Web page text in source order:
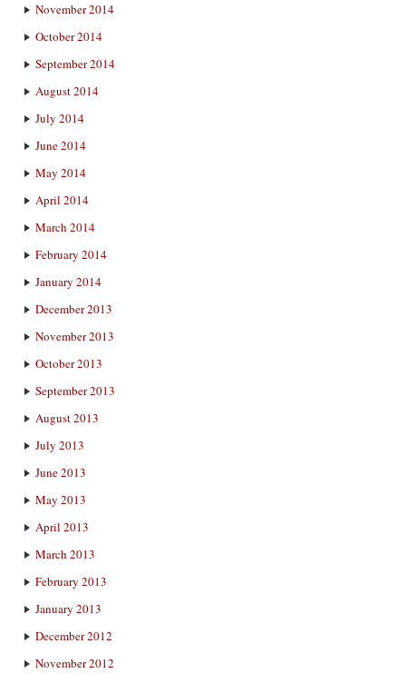
November 2014
October 2014
September 2014
August 2014
July 2014
June 2014
May 2014
April 2014
March 2014
February 2014
January 2014
December 2013
November 2013
October 2013
September 2013
August 2013
July 2013
June 2013
May 2013
April 2013
March 2013
February 2013
January 2013
December 2012
November 2012